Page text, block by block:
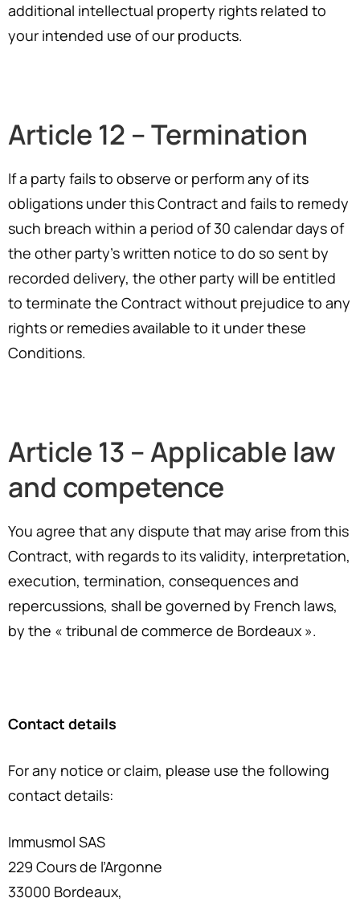
additional intellectual property rights related to
your intended use of our products.
Article 12 – Termination
If a party fails to observe or perform any of its
obligations under this Contract and fails to remedy
such breach within a period of 30 calendar days of
the other party’s written notice to do so sent by
recorded delivery, the other party will be entitled
to terminate the Contract without prejudice to any
rights or remedies available to it under these
Conditions.
Article 13 – Applicable law
and competence
You agree that any dispute that may arise from this
Contract, with regards to itsvalidity, interpretation,
execution, termination, consequences and
repercussions, shall be governed by French laws,
by the « tribunal de commerce de Bordeaux ».
Contact details
For any notice or claim, please use the following
contact details:
Immusmol SAS
229 Cours de l’Argonne
33000 Bordeaux,